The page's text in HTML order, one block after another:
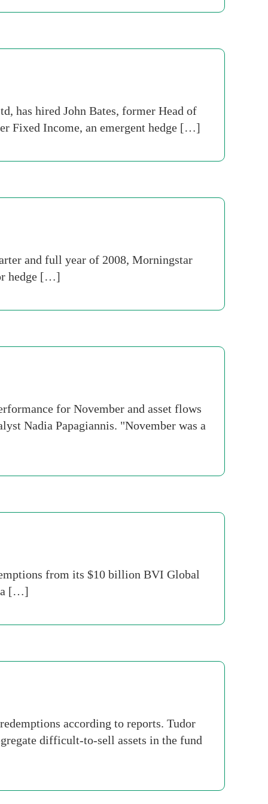
has hired John Bates, former Head of
Fixed Income, an emergent hedge […]
and full year of 2008, Morningstar
hedge […]
for November and asset flows
Nadia Papagiannis. "November was a
from its $10 billion BVI Global
a […]
according to reports. Tudor
difficult-to-sell assets in the fund